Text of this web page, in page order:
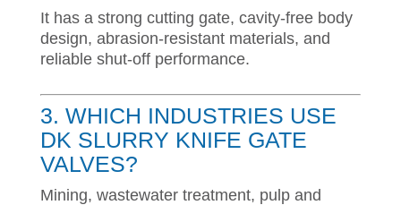
It has a strong cutting gate, cavity-free body
design, abrasion-resistant materials, and
reliable shut-off performance.
3. WHICH INDUSTRIES USE
DK SLURRY KNIFE GATE
VALVES?
Mining, wastewater treatment, pulp and